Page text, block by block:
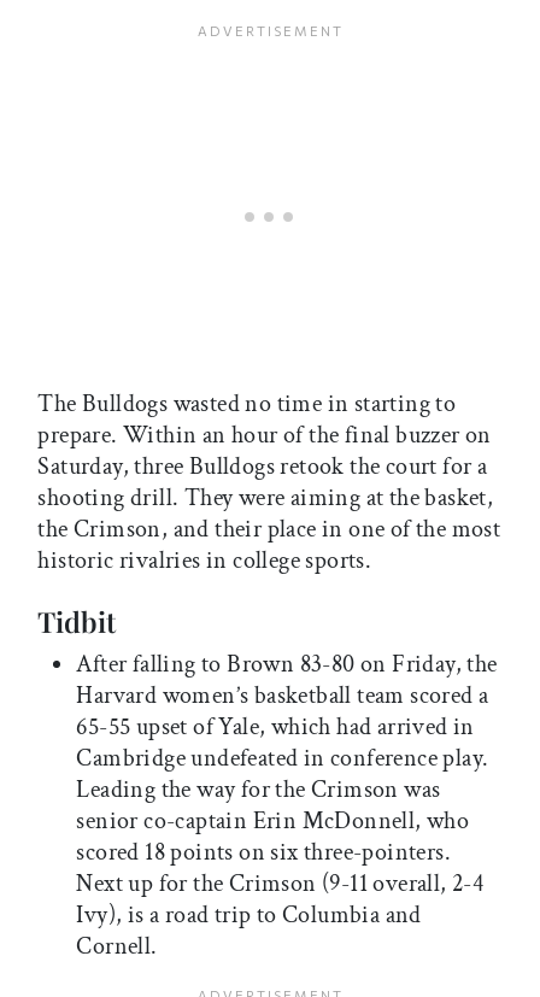
The Bulldogs wasted no time in starting to
prepare. Within an hour of the final buzzer on
Saturday, three Bulldogs retook the court for a
shooting drill. They were aiming at the basket,
the Crimson, and their place in one of the most
historic rivalries in college sports.
Tidbit
After falling to Brown 83-80 on Friday, the
Harvard women’s basketball team scored a
65-55 upset of Yale, which had arrived in
Cambridge undefeated in conference play.
Leading the way for the Crimson was
senior co-captain Erin McDonnell, who
scored 18 points on six three-pointers.
Next up for the Crimson (9-11 overall, 2-4
Ivy), is a road trip to Columbia and
Cornell.